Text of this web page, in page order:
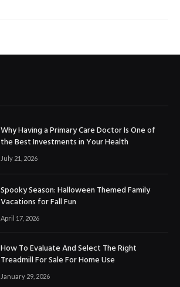
Why Having a Primary Care Doctor Is One of
the Best Investments in Your Health
July 21, 2026
Spooky Season: Halloween Themed Family
Vacations for Fall Fun
April 17, 2026
How To Evaluate And Select The Right
Treadmill For Sale For Home Use
January 29, 2026